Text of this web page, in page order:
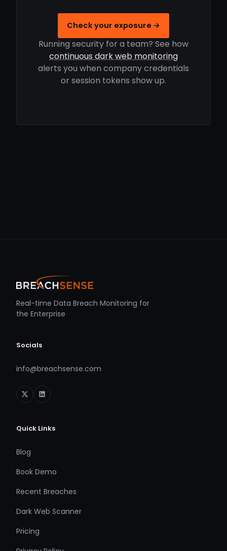
Check your exposure →
Running security for a team? See how
continuous dark web monitoring
alerts you when company credentials
or session tokens show up.
Real-time Data Breach Monitoring for
the Enterprise
Socials
info@breachsense.com
Quick Links
Blog
Book Demo
Recent Breaches
Dark Web Scanner
Pricing